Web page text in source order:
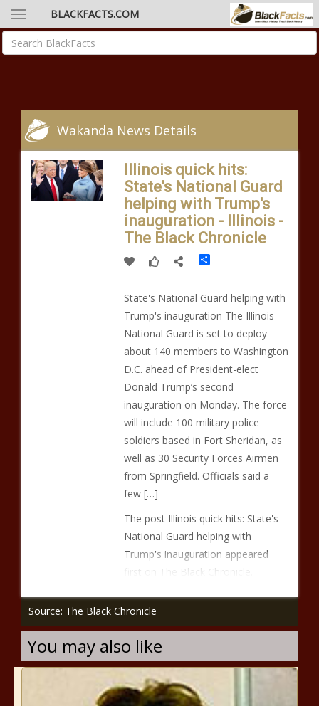
BLACKFACTS.COM
Wakanda News Details
Illinois quick hits:
State's National Guard
helping with Trump's
inauguration - Illinois -
The Black Chronicle
Share
State's National Guard helping with
Trump's inauguration The Illinois
National Guard is set to deploy
about 140 members to Washington
D.C. ahead of President-elect
Donald Trump’s second
inauguration on Monday. The force
will include 100 military police
soldiers based in Fort Sheridan, as
well as 30 Security Forces Airmen
from Springfield. Officials said a
few […]
The post Illinois quick hits: State's
National Guard helping with
Trump's inauguration appeared
first on The Black Chronicle.
Source: The Black Chronicle
You may also like